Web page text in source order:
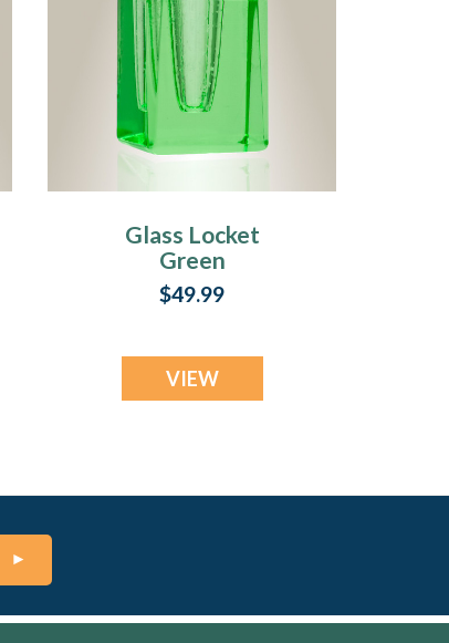
Glass Locket
Green
Contentment
Jewelry Urn
$49.99
VIEW